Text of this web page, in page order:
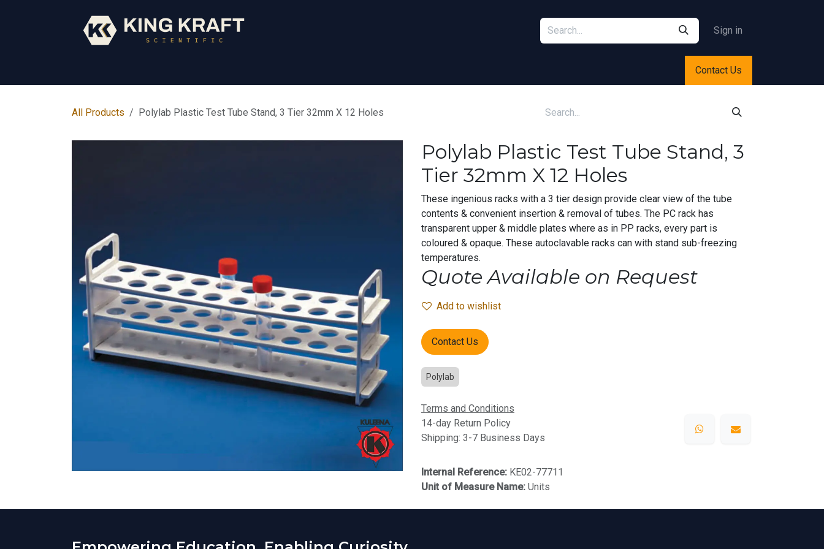
Sign in
Contact Us
All Products Polylab Plastic Test Tube Stand, 3 Tier 32mm X 12 Holes
Polylab Plastic Test Tube Stand, 3
Tier 32mm X 12 Holes
These ingenious racks with a 3 tier design provide clear view of the tube
contents & convenient insertion & removal of tubes. The PC rack has
transparent upper & middle plates where as in PP racks, every part is
coloured & opaque. These autoclavable racks can with stand sub-freezing
temperatures.
Quote Available on Request
Add to wishlist
Contact Us
Polylab
Terms and Conditions
14-day Return Policy
Shipping: 3-7 Business Days
Internal Reference: KE02-77711
Unit of Measure Name: Units